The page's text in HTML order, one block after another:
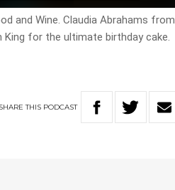
and Wine. Claudia Abrahams from
King for the ultimate birthday cake.
SHARETHIS PODCAST